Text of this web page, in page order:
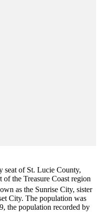
seat of St. Lucie County,
the Treasure Coast region
as the Sunrise City, sister
City. The population was
the population recorded by